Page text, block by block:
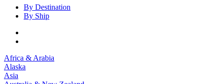
By Destination
By Ship
Africa & Arabia
Alaska
Asia